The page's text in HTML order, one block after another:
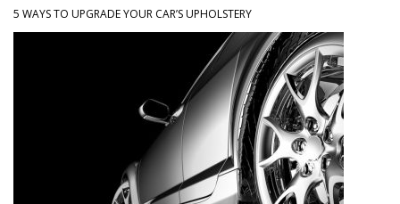
5 WAYS TO UPGRADE YOUR CAR’S UPHOLSTERY